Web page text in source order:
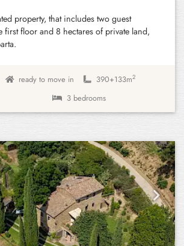
property, that includes two guest
first floor and 8 hectares of private land,
ready to move in 390+133m2
3 bedrooms
Next